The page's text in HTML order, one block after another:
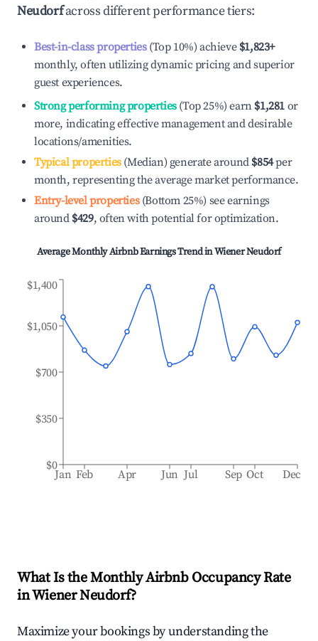
Neudorfacross different performance tiers:
Best-in-class properties(Top 10%) achieve $1,823+
monthly, often utilizing dynamic pricing and superior
guest experiences.
Strong performing properties(Top 25%) earn $1,281 or
more, indicating effective management and desirable
locations/amenities.
Typical properties(Median) generate around $854per
month, representing the average market performance.
Entry-level properties(Bottom 25%) see earnings
around $429, often with potential for optimization.
Average Monthly Airbnb Earnings Trend inWiener Neudorf
Jan Feb Apr Jun Jul Sep Oct Dec
$0
$350
$700
$1,050
$1,400
What Is the Monthly Airbnb Occupancy Rate
inWiener Neudorf?
Maximize your bookings by understanding the